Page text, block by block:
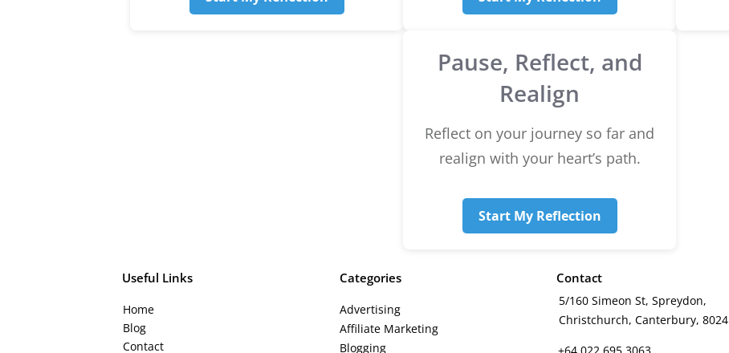
Pause, Reflect, and
Realign
Reflect on your journey so far and
realign with your heart’s path.
Start My Reflection
Useful Links
Home
Blog
Contact
Categories
Advertising
Affiliate Marketing
Blogging
Contact
5/160 Simeon St, Spreydon,
Christchurch, Canterbury, 8024